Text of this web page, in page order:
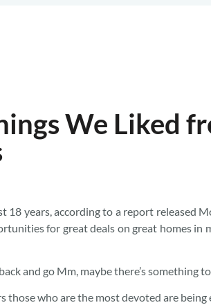
We Liked
18 years, according to a report released
for great deals on great homes in
and go Mm, maybe there’s something
those who are the most devoted are